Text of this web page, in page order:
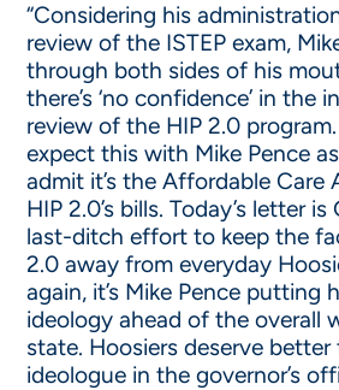
“Considering his
review of the ISTEP exam,
through both sides of his
there’s ‘no confidence’ in the
review of the HIP 2.0
expect this with Mike Pence
admit it’s the Affordable Care
HIP 2.0’s bills. Today’s letter is
last-ditch effort to keep the
2.0 away from everyday
again, it’s Mike Pence
ideology ahead of the overall
state. Hoosiers deserve
ideologue in the governor’s